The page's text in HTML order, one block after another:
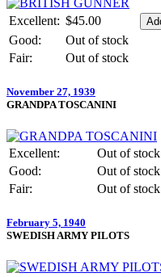
Excellent: $45.00
Good:
Out of stock
Fair:
Out of stock
November 27, 1939
GRANDPA TOSCANINI
Excellent:
Out of stock
Good:
Out of stock
Fair:
Out of stock
February 5, 1940
SWEDISH ARMY PILOTS